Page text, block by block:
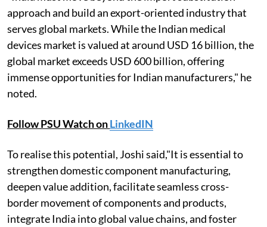
approach and build an export-oriented industry that
serves global markets. While the Indian medical
devices market is valued at around USD 16 billion, the
global market exceeds USD 600 billion, offering
immense opportunities for Indian manufacturers," he
noted.
Follow PSU Watch onLinkedIN
To realise this potential, Joshi said,"It is essential to
strengthen domestic component manufacturing,
deepen value addition, facilitate seamless cross-
border movement of components and products,
integrate India into global value chains, and foster